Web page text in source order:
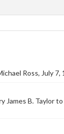
Ross, July 7,
B. Taylor